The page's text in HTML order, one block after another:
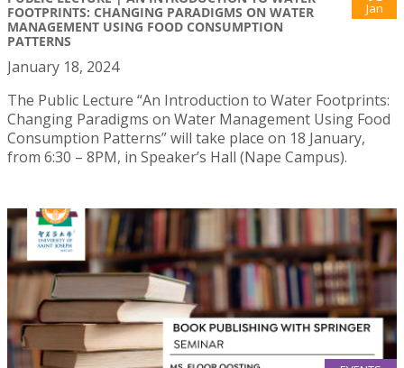
FOOTPRINTS: CHANGING PARADIGMS ON WATER
MANAGEMENT USING FOOD CONSUMPTION
PATTERNS
Jan
January 18, 2024
The Public Lecture “An Introduction to Water Footprints:
Changing Paradigms on Water Management Using Food
Consumption Patterns” will take place on 18 January,
from 6:30 – 8PM, in Speaker’s Hall (Nape Campus).